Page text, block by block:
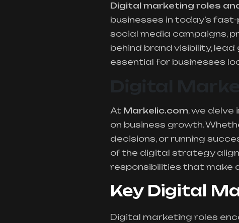
Digital marketing roles
businesses in today’s
social media campaigns,
behind brand visibility,
essential for businesses
At Markelic.com, we
on business growth.
decisions, or running
of the digital strategy
responsibilities that make
Key Digital
Digital marketing roles